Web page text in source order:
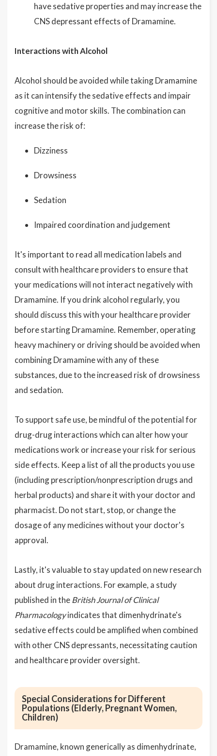
have sedative properties and may increase the
CNS depressant effects of Dramamine.
Interactions with Alcohol
Alcohol should be avoided while taking Dramamine
as it can intensify the sedative effects and impair
cognitive and motor skills. The combination can
increase the risk of:
Dizziness
Drowsiness
Sedation
Impaired coordination and judgement
It's important to read all medication labels and
consult with healthcare providers to ensure that
your medications will not interact negatively with
Dramamine. If you drink alcohol regularly, you
should discuss this with your healthcare provider
before starting Dramamine. Remember, operating
heavy machinery or driving should be avoided when
combining Dramamine with any of these
substances, due to the increased risk of drowsiness
and sedation.
To support safe use, be mindful of the potential for
drug-drug interactions which can alter how your
medications work or increase your risk for serious
side effects. Keep a list of all the products you use
(including prescription/nonprescription drugs and
herbal products) and share it with your doctor and
pharmacist. Do not start, stop, or change the
dosage of any medicines without your doctor's
approval.
Lastly, it's valuable to stay updated on new research
about drug interactions. For example, a study
published in theBritish Journal of Clinical
Pharmacologyindicates that dimenhydrinate's
sedative effects could be amplified when combined
with other CNS depressants, necessitating caution
and healthcare provider oversight.
Special Considerations for Different
Populations (Elderly, Pregnant Women,
Children)
Dramamine, known generically as dimenhydrinate,